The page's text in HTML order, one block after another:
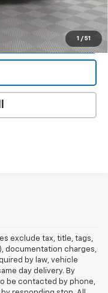
1 / 51
exclude tax, title, tags,
documentation charges,
by law, vehicle
day delivery. By
be contacted by phone,